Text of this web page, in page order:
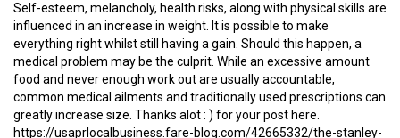
Self-esteem, melancholy, health risks, along with physical skills are
influenced in an increase in weight. It is possible to make
everything right whilst still having a gain. Should this happen, a
medical problem may be the culprit. While an excessive amount
food and never enough work out are usually accountable,
common medical ailments and traditionally used prescriptions can
greatly increase size. Thanks alot : ) for your post here.
https://usaprlocalbusiness.fare-blog.com/42665332/the-stanley-